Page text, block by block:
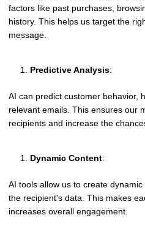
factors like past purchases,
history. This helps us target the
message.
Predictive Analysis:
AI can predict customer behavior,
relevant emails. This ensures our
recipients and increase the
Dynamic Content:
AI tools allow us to create
the recipient's data. This makes
increases overall engagement.